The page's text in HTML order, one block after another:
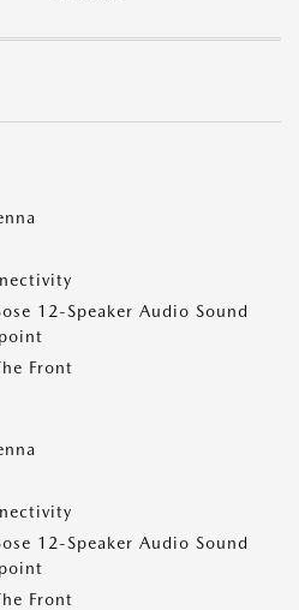
12-Speaker Audio Sound
Front
12-Speaker Audio Sound
Front